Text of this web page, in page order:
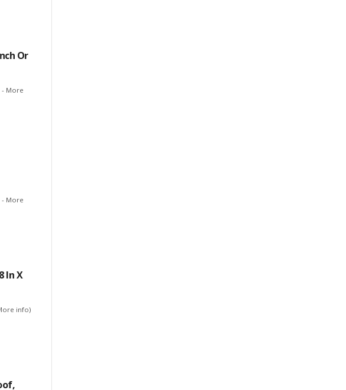
Or
- More
- More
In X
info)